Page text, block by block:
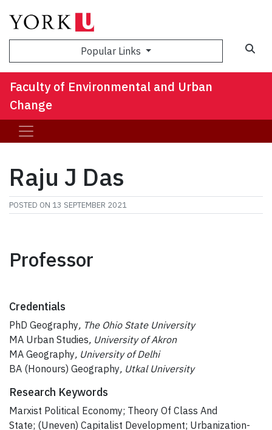
Popular Links
Faculty of Environmental and Urban
Change
Raju J Das
POSTED ON 13 SEPTEMBER 2021
Professor
Credentials
PhD Geography, The Ohio State University
MA Urban Studies, University of Akron
MA Geography, University of Delhi
BA (Honours) Geography, Utkal University
Research Keywords
Marxist Political Economy; Theory Of Class And
State; (Uneven) Capitalist Development; Urbanization-